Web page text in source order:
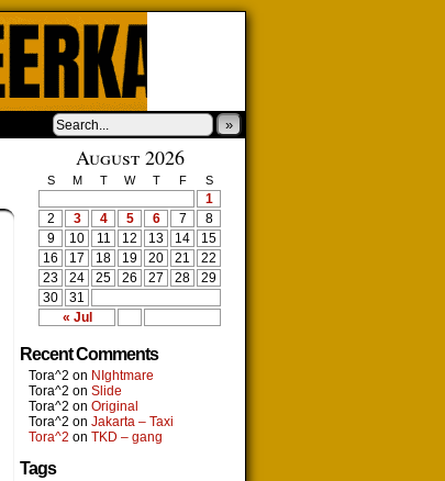
»
August 2026
S M T W T F S
« Jul
1
2
3 4 5 6 7
8
9
10 11 12 13 14
15
16
17 18 19 20 21
22
23
24 25 26 27 28
29
30
31
Recent Comments
Tora^2 on NIghtmare
Tora^2 on Slide
Tora^2 on Original
Tora^2 on Jakarta – Taxi
Tora^2 on TKD – gang
Tags